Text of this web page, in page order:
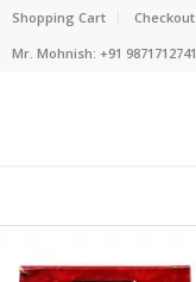
Shopping Cart Checkout
Mr. Mohnish: +91 9871712741